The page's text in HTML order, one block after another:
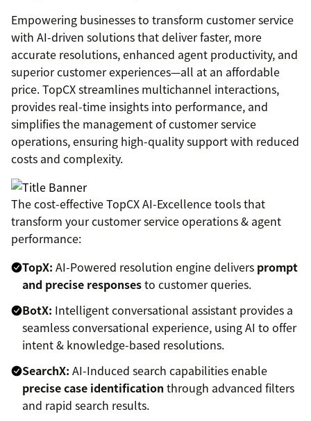
Empowering businesses to transform customer service
with AI-driven solutions that deliver faster, more
accurate resolutions, enhanced agent productivity, and
superior customer experiences—all at an affordable
price. TopCX streamlines multichannel interactions,
provides real-time insights into performance, and
simplifies the management of customer service
operations, ensuring high-quality support with reduced
costs and complexity.
The cost-effective TopCX AI-Excellence tools that
transform your customer service operations & agent
performance:
TopX: AI-Powered resolution engine delivers prompt
and precise responsesto customer queries.
BotX: Intelligent conversational assistant provides a
seamless conversational experience, using AI to offer
intent & knowledge-based resolutions.
SearchX: AI-Induced search capabilities enable
precise case identification through advanced filters
and rapid search results.